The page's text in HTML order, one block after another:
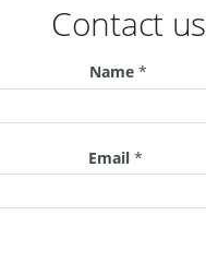
Contact us
Name *
Email *